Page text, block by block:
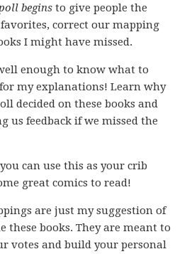
begins to give people the
correct our mapping
I might have missed.
enough to know what to
my explanations! Learn why
decided on these books and
us feedback if we missed the
can use this as your crib
great comics to read!
are just my suggestion of
these books. They are meant to
votes and build your personal